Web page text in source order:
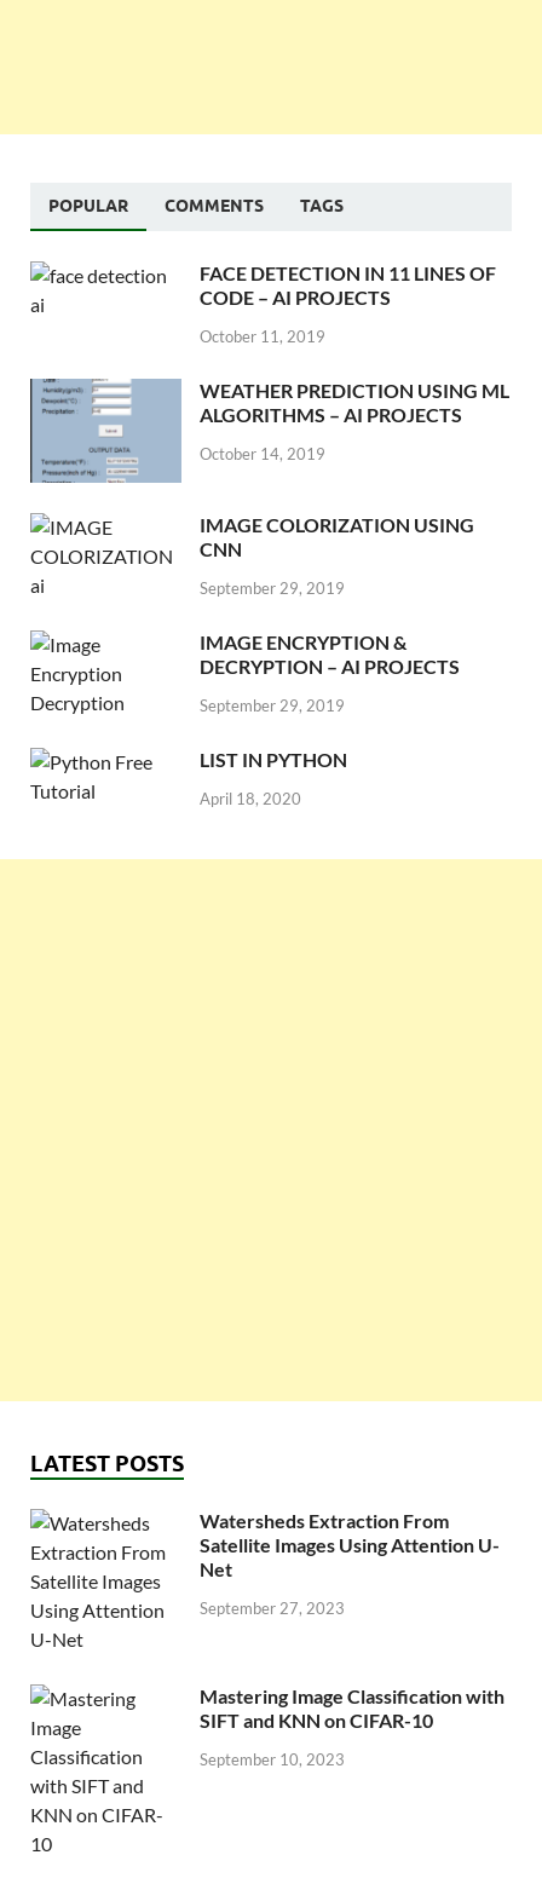
POPULAR COMMENTS TAGS
FACE DETECTION IN 11 LINES OF
CODE – AI PROJECTS
October 11, 2019
WEATHER PREDICTION USING ML
ALGORITHMS – AI PROJECTS
October 14, 2019
IMAGE COLORIZATION USING
CNN
September 29, 2019
IMAGE ENCRYPTION &
DECRYPTION – AI PROJECTS
September 29, 2019
LIST IN PYTHON
April 18, 2020
LATEST POSTS
Watersheds Extraction From
Satellite Images Using Attention U-
Net
September 27, 2023
Mastering Image Classification with
SIFT and KNN on CIFAR-10
September 10, 2023